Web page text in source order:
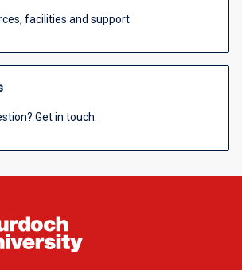
facilities and support
Get in touch.